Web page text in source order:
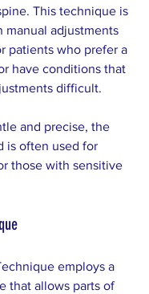
This technique is
manual adjustments
patients who prefer a
have conditions that
difficult.
and precise, the
is often used for
those with sensitive
employs a
that allows parts of